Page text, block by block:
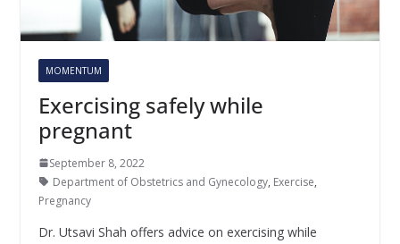
MOMENTUM
Exercising safely while
pregnant
September 8, 2022
Department of Obstetrics and Gynecology, Exercise,
Pregnancy
Dr. Utsavi Shah offers advice on exercising while